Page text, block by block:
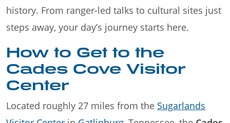
history. From ranger-led talks to cultural sites just
steps away, your day’s journey starts here.
How to Get to the
Cades Cove Visitor
Center
Located roughly 27 miles from the Sugarlands